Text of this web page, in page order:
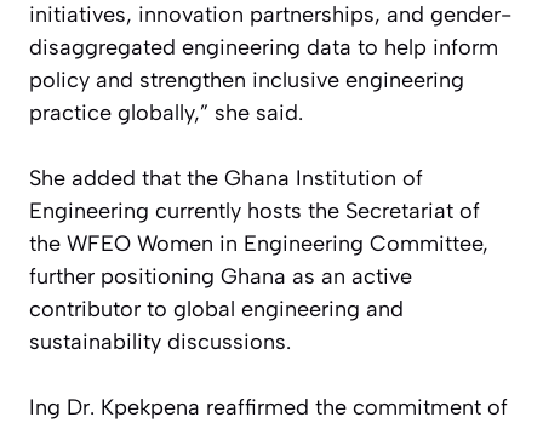
initiatives, innovation partnerships, and gender-
disaggregated engineering data to help inform
policy and strengthen inclusive engineering
practice globally,” she said.
She added that the Ghana Institution of
Engineering currently hosts the Secretariat of
the WFEO Women in Engineering Committee,
further positioning Ghana as an active
contributor to global engineering and
sustainability discussions.
Ing Dr. Kpekpena reaffirmed the commitment of